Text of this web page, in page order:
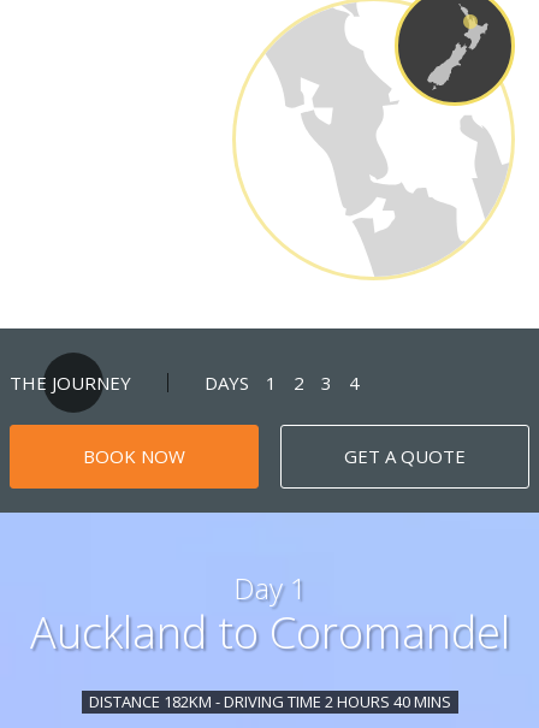
THE JOURNEY DAYS 1 2 3 4
BOOK NOW GET A QUOTE
Day 1
Auckland to Coromandel
DISTANCE 182KM - DRIVING TIME 2 HOURS 40 MINS